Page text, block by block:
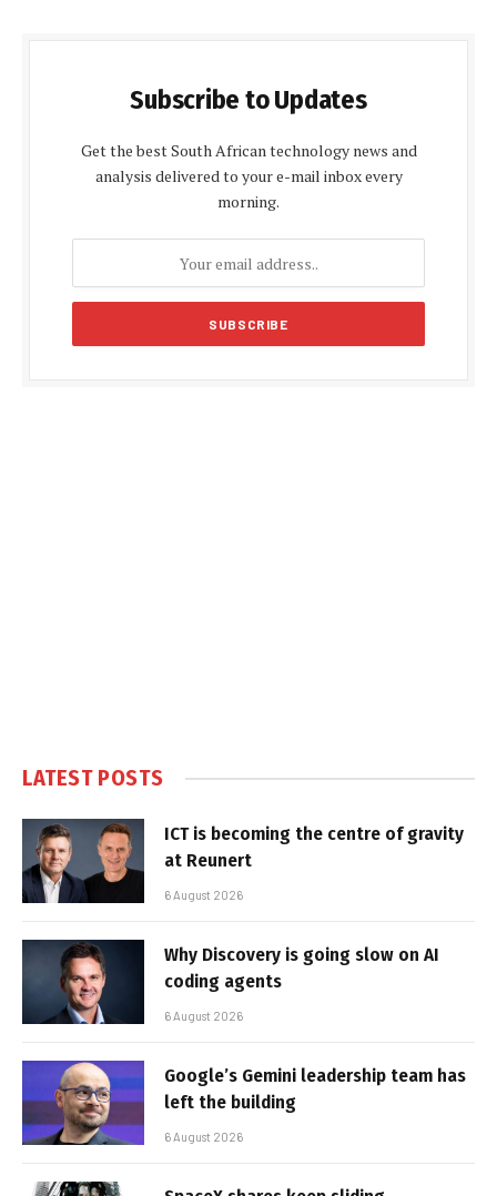
Subscribe to Updates
Get the best South African technology news and
analysis delivered to your e-mail inbox every
morning.
LATEST POSTS
ICT is becoming the centre of gravity
at Reunert
6 August 2026
Why Discovery is going slow on AI
coding agents
6 August 2026
Google’s Gemini leadership team has
left the building
6 August 2026